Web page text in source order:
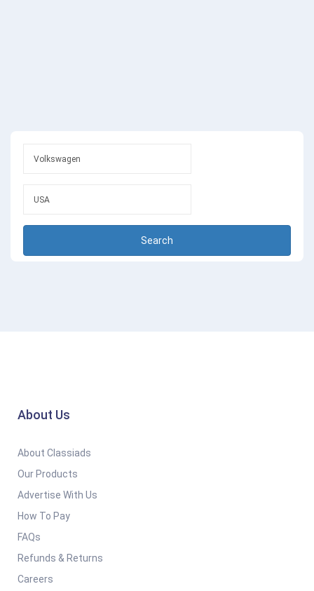
Search
About Us
About Classiads
Our Products
Advertise With Us
How To Pay
FAQs
Refunds & Returns
Careers